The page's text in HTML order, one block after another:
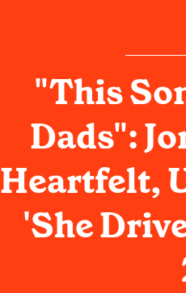
"This
Dads":
Heartfelt,
'She